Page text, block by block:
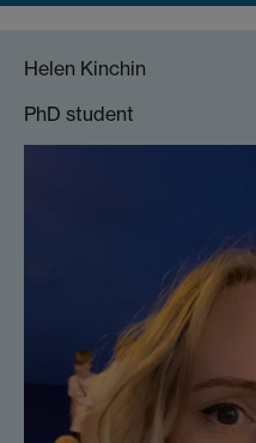
Helen Kinchin
PhD student